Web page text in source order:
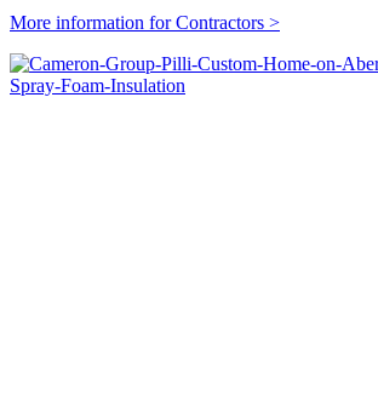
More information for Contractors >